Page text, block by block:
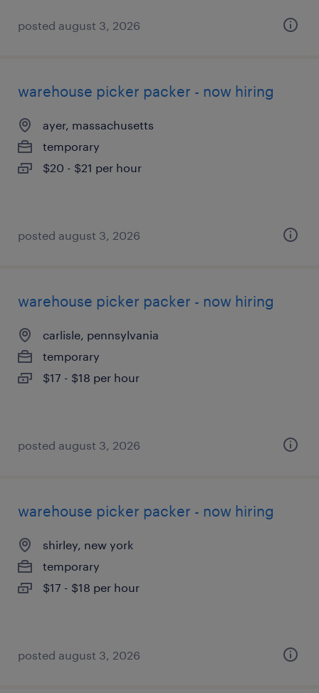
posted august 3, 2026
warehouse picker packer - now hiring
ayer, massachusetts
temporary
$20 - $21 per hour
posted august 3, 2026
warehouse picker packer - now hiring
carlisle, pennsylvania
temporary
$17 - $18 per hour
posted august 3, 2026
warehouse picker packer - now hiring
shirley, new york
temporary
$17 - $18 per hour
posted august 3, 2026